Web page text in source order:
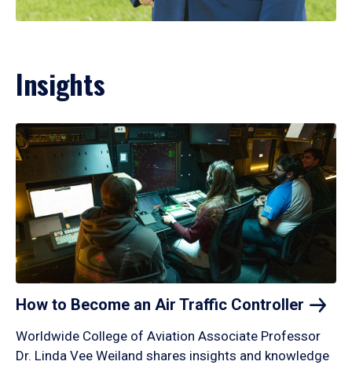
Insights
How to Become an Air Traffic Controller
Worldwide College of Aviation Associate Professor
Dr. Linda Vee Weiland shares insights and knowledge